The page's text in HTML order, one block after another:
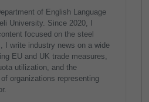
of English Language
University. Since 2020, I
focused on the steel
I write industry news on a wide
EU and UK trade measures,
utilization, and the
organizations representing